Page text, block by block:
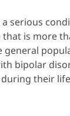
serious
is more
general
bipolar
their